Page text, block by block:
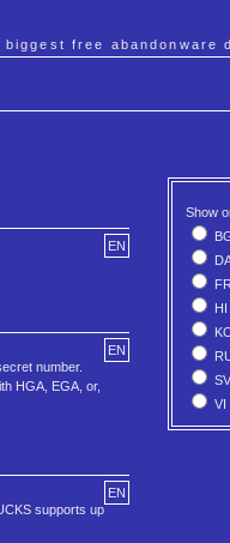
biggest free abandonware
Show
FR
HI
SV
VI
EN
EN
number.
HGA, EGA, or,
EN
supports up